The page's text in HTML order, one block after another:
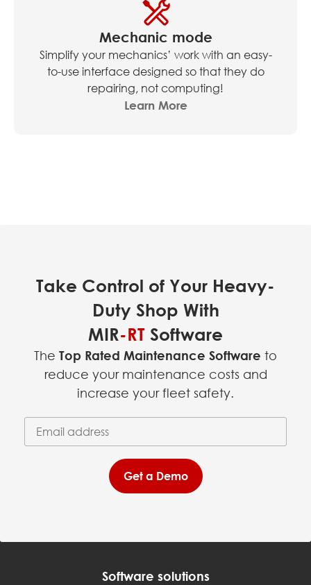
Mechanic mode
Simplify your mechanics’ work with an easy-
to-use interface designed so that they do
repairing, not computing!
Learn More
Take Control of Your Heavy-
Duty Shop With
MIR-RT Software
The Top Rated Maintenance Software to
reduce your maintenance costs and
increase your fleet safety.
Email Address*
(required)
Get a Demo
Software solutions